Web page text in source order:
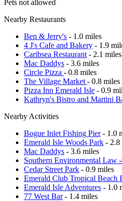
Pets not allowed
Nearby Restaurants
Ben & Jerry's - 1.0 miles
4 J's Cafe and Bakery - 1.9
Caribsea Restaurant - 2.1 miles
Mac Daddys - 3.6 miles
Circle Pizza - 0.8 miles
The Village Market - 0.8 miles
Pizza Inn Emerald Isle - 0.9
Kathryn's Bistro and Martini
Nearby Activities
Bogue Inlet Fishing Pier- 1.0
Emerald Isle Woods Park - 2.8
Mac Daddys - 3.6 miles
Southern Environmental Law
Cedar Street Park - 0.9 miles
Emerald Club Tropical Beach
Emerald Isle Adventures - 1.0
77 West Bar- 1.4 miles